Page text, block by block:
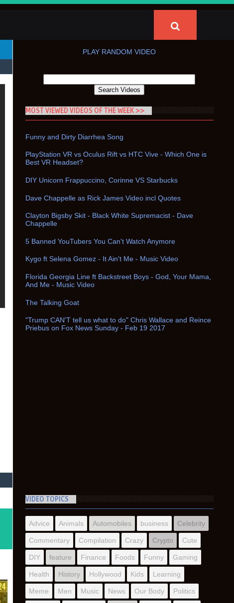
PLAY RANDOM VIDEO
MOST VIEWED VIDEOS OF THE WEEK >>
Funny and Dirty Diarrhea Song
PlayStation VR vs Oculus Rift vs HTC Vive - Which One is
Best VR Headset?
DIY Unicorn Frappuccino, Corinne VS Starbucks
Dave Chappelle as Rick James Video incl Quotes
Clayton Bigsby Skit - Black White Supremacist - Dave
Chappelle
5 Banned YouTubers You Can't Watch Anymore
Kygo ft Selena Gomez - It Ain't Me - Music Video
Florida Georgia Line ft Backstreet Boys - God, Your Mama,
And Me - Music Video
The Talking Goat
"Trump CAN'T tell us what to do" Chris Wallace and Reince
Priebus on Fox News Sunday - Feb 19 2017
VIDEO TOPICS
Advice Animals Automobiles business Celebrity
Commentary Compilation Crazy Crypto Cute
DIY feature Finance Foods Funny Gaming
Health History Hollywood Kids Learning
Meme Men Music News Our Body Politics